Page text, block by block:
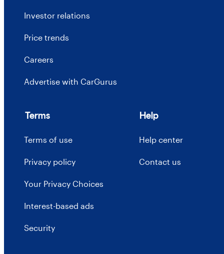
Investor relations
Price trends
Careers
Advertise with CarGurus
Terms
Terms of use
Privacy policy
Your Privacy Choices
Interest-based ads
Security
Help
Help center
Contact us